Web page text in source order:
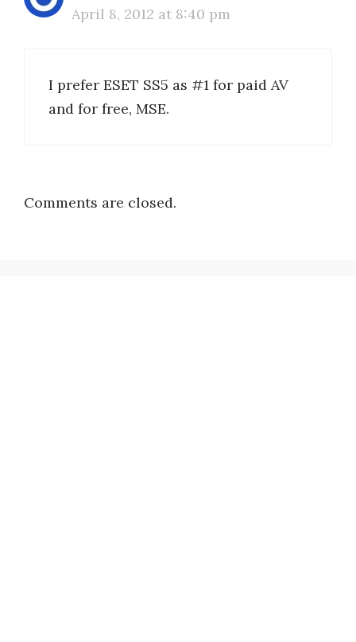
April 8, 2012 at 8:40 pm
I prefer ESET SS5 as #1 for paid AV
and for free, MSE.
Comments are closed.